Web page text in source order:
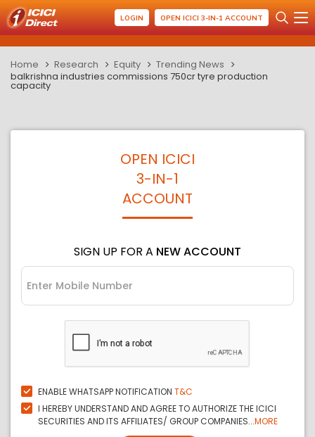
LOGIN OPEN ICICI 3-IN-1 ACCOUNT
Home Research Equity
Trending News
balkrishna industries commissions 750cr tyre production
capacity
OPEN ICICI
3-IN-1
ACCOUNT
SIGN UP FOR A NEW ACCOUNT
ENABLE WHATSAPP NOTIFICATION T&C
I HEREBY UNDERSTAND AND AGREE TO AUTHORIZE THE ICICI
SECURITIES AND ITS AFFILIATES/ GROUP COMPANIES...MORE